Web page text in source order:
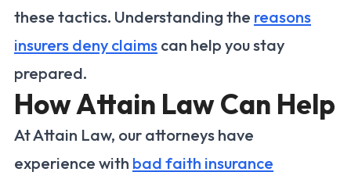
these tactics. Understanding the reasons
insurers deny claims can help you stay
prepared.
How Attain Law Can Help
At Attain Law, our attorneys have
experience with bad faith insurance